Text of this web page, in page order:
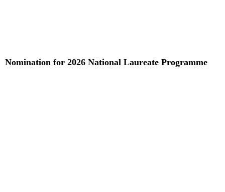
Nomination for 2026 National Laureate Programme